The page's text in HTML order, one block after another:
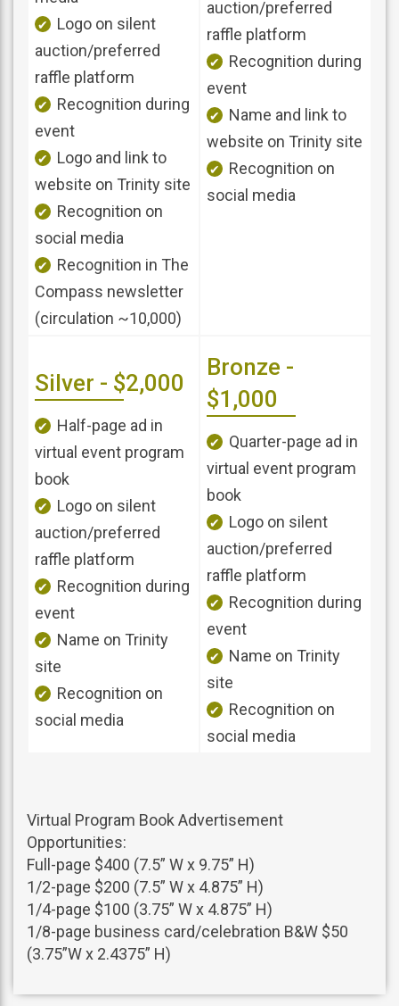
Logo on silent
auction/preferred
raffle platform
Recognition during
event
Logo and link to
website on Trinity site
Recognition on
social media
Recognition in The
Compass newsletter
(circulation ~10,000)
auction/preferred
raffle platform
Recognition during
event
Name and link to
website on Trinity site
Recognition on
social media
Silver - $2,000
Half-page ad in
virtual event program
book
Logo on silent
auction/preferred
raffle platform
Recognition during
event
Name on Trinity
site
Recognition on
social media
Bronze -
$1,000
Quarter-page ad in
virtual event program
book
Logo on silent
auction/preferred
raffle platform
Recognition during
event
Name on Trinity
site
Recognition on
social media
Virtual Program Book Advertisement
Opportunities:
Full-page $400 (7.5” W x 9.75” H)
1/2-page $200 (7.5” W x 4.875” H)
1/4-page $100 (3.75” W x 4.875” H)
1/8-page business card/celebration B&W $50
(3.75”W x 2.4375” H)